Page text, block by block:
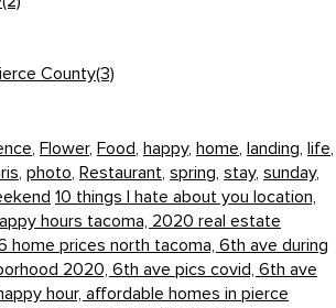
County(3)
, Flower, Food, happy, home, landing, life,
, photo, Restaurant, spring, stay, sunday,
10 things I hate about you location,
hours tacoma, 2020 real estate
home prices north tacoma, 6th ave during
2020, 6th ave pics covid, 6th ave
hour, affordable homes in pierce